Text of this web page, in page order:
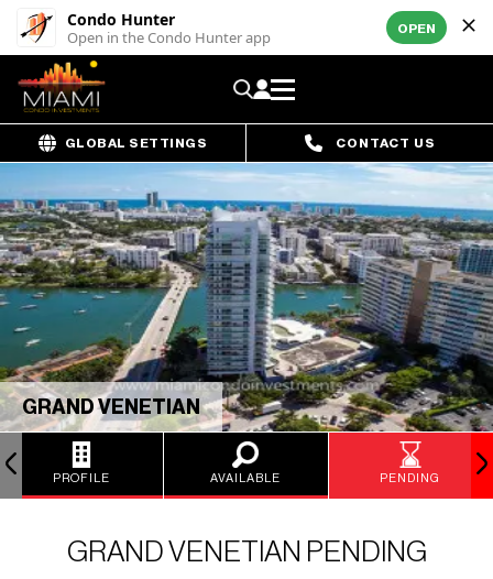
Condo Hunter
Open in the Condo Hunter app OPEN
GLOBAL SETTINGS CONTACT US
GRAND VENETIAN
PROFILE AVAILABLE PENDING
GRAND VENETIAN PENDING